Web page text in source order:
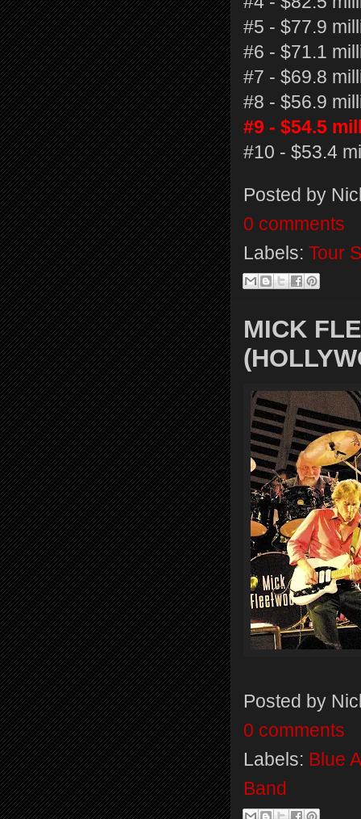
#5 - $77.9
#6 - $71.1
#7 - $69.8
#8 - $56.9
#9 - $54.5
#10 - $53.4
Posted by
0 comments
Labels: Tour
MICK
Posted by
0 comments
Labels: Blue
Band